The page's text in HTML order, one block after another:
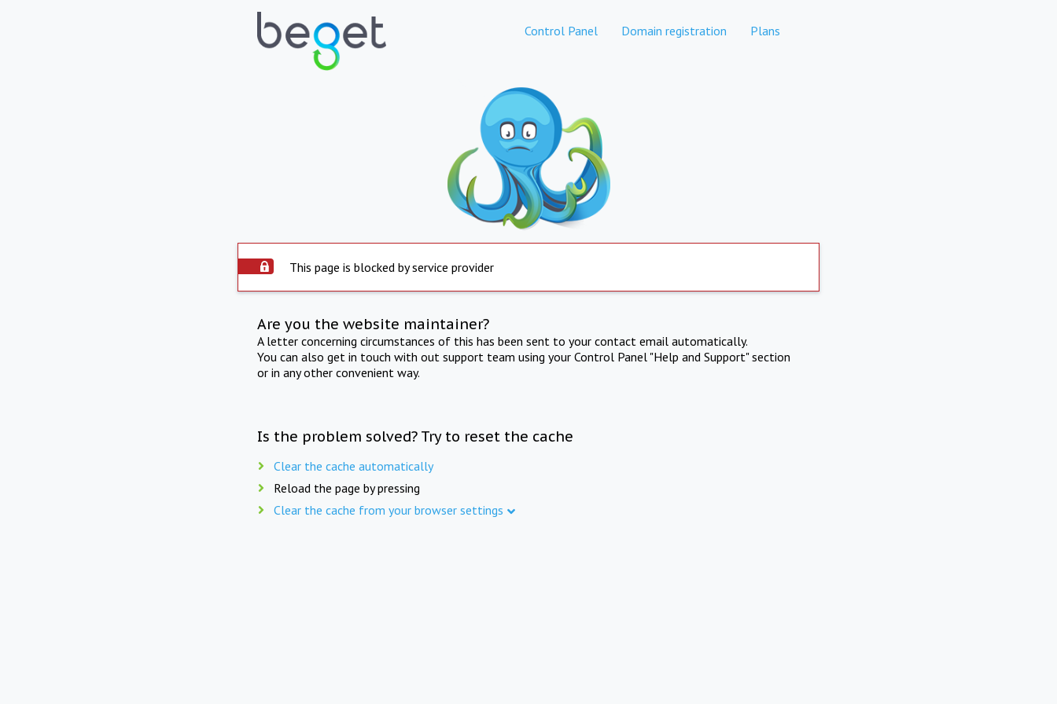
Control Panel Domain registration Plans
This page is blocked by service provider
Are you the website maintainer?
A letter concerning circumstances of this has been sent to your contact email automatically.
You can also get in touch with out support team using your Control Panel "Help and Support" section
or in any other convenient way.
Is the problem solved? Try to reset the cache
Clear the cache automatically
Reload the page by pressing
Clear the cache from your browser settings